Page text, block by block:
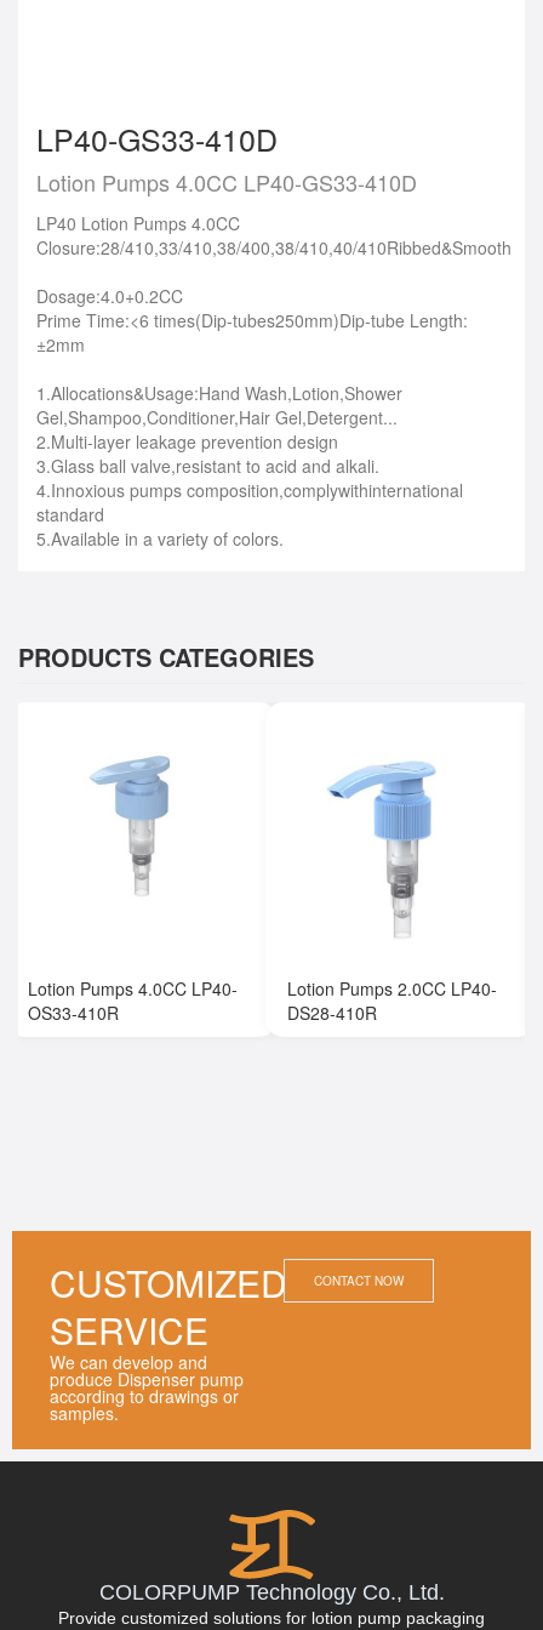
LP40-GS33-410D
Lotion Pumps 4.0CC LP40-GS33-410D
LP40 Lotion Pumps 4.0CC
Closure:28/410,33/410,38/400,38/410,40/410Ribbed&Smooth
Dosage:4.0+0.2CC
Prime Time:<6 times(Dip-tubes250mm)Dip-tube Length:
±2mm
1.Allocations&Usage:Hand Wash,Lotion,Shower
Gel,Shampoo,Conditioner,Hair Gel,Detergent...
2.Multi-layer leakage prevention design
3.Glass ball valve,resistant to acid and alkali.
4.Innoxious pumps composition,complywithinternational
standard
5.Available in a variety of colors.
PRODUCTS CATEGORIES
Lotion Pumps 4.0CC LP40-
OS33-410R
Lotion Pumps 2.0CC LP40-
DS28-410R
CUSTOMIZED
SERVICE
We can develop and
produce Dispenser pump
according to drawings or
samples.
CONTACT NOW
COLORPUMP Technology Co., Ltd.
Provide customized solutions for lotion pump packaging